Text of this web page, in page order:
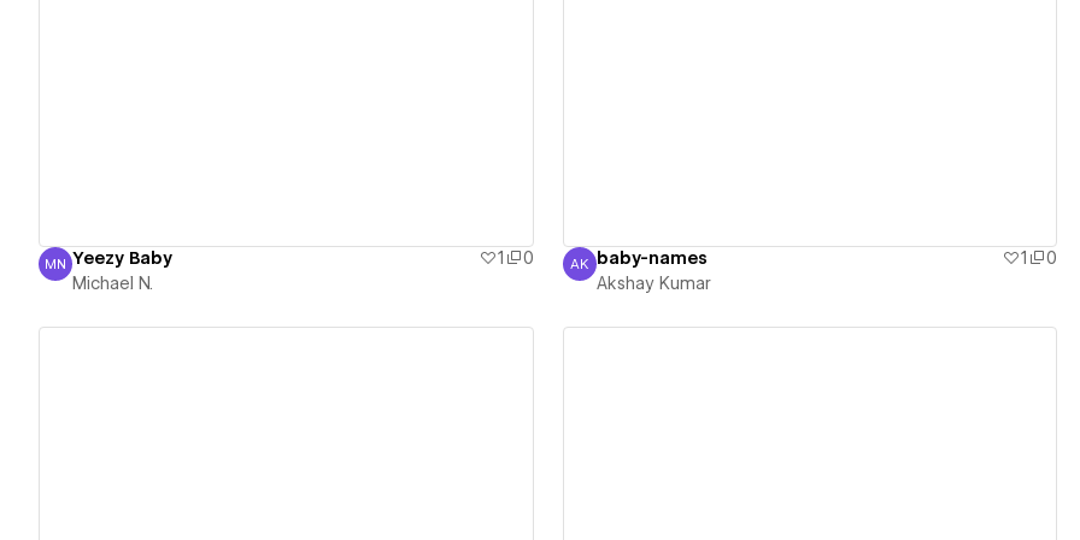
Michael N.
MN Yeezy Baby 1
0
Michael N.
Akshay Kumar
AK baby-names 1
0
Akshay Kumar